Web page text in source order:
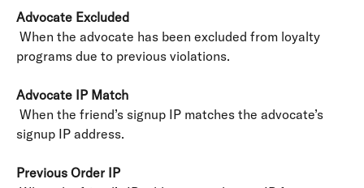
Advocate Excluded
programs due to previous violations.
Advocate IP Match
signup IP address.
Previous Order IP